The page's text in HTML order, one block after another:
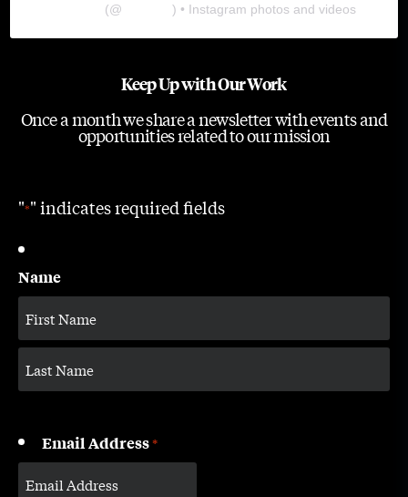
(@ ) • Instagram photos and videos
Keep Up with Our Work
Once a month we share a newsletter with events and
opportunities related to our mission
"*" indicates required fields
Name
Email Address*